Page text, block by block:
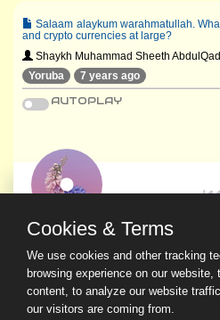
Salaam alaykum warahmatullah.
and crypto currencies at large?
Shaykh Muhammad Sheeth
Yoruba
7 years ago
AUTOPLAY
Cookies & Terms
We use cookies and other tracking
browsing experience on our website,
content, to analyze our website
our visitors are coming from.